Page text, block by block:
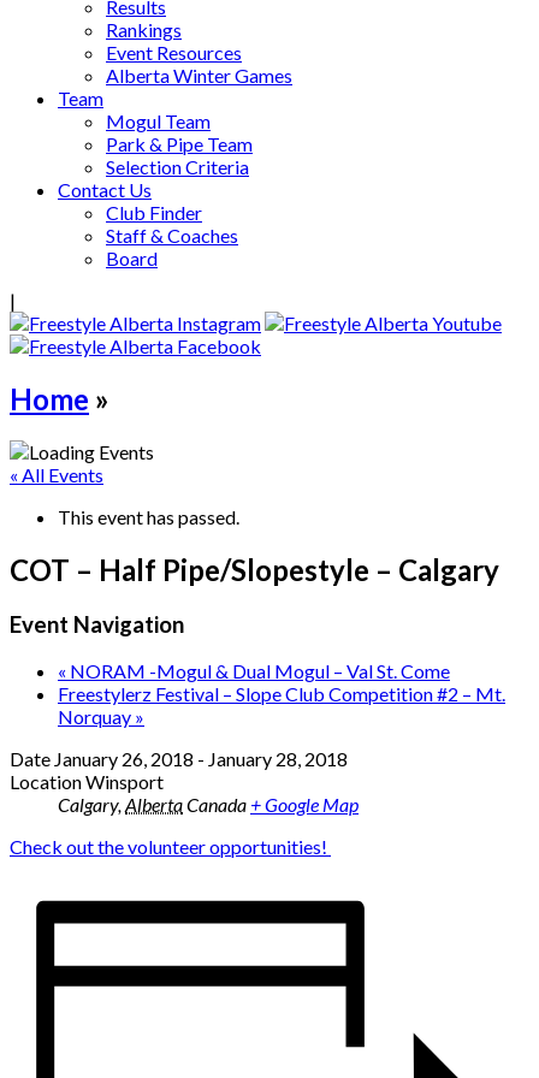
Results
Rankings
Event Resources
Alberta Winter Games
Team
Mogul Team
Park & Pipe Team
Selection Criteria
Contact Us
Club Finder
Staff & Coaches
Board
|
Home »
« All Events
This event has passed.
COT – Half Pipe/Slopestyle – Calgary
Event Navigation
« NORAM -Mogul & Dual Mogul – Val St. Come
Freestylerz Festival – Slope Club Competition #2 – Mt.
Norquay »
Date January 26, 2018 - January 28, 2018
LocationWinsport
Calgary,AlbertaCanada + Google Map
Check out the volunteer opportunities!